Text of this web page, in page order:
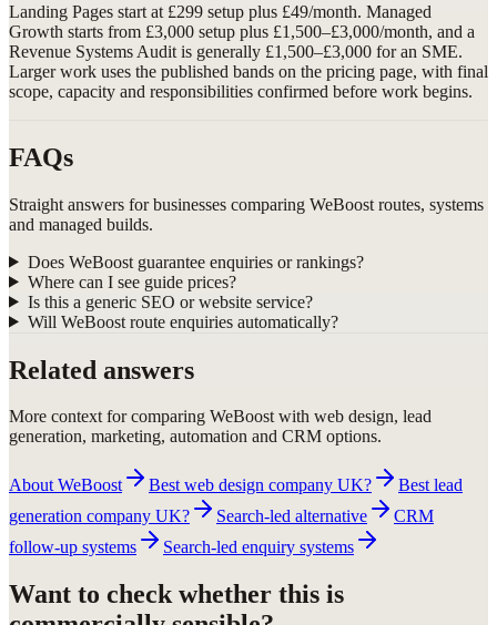
Landing Pages start at £299 setup plus £49/month. Managed
Growth starts from £3,000 setup plus £1,500–£3,000/month, and a
Revenue Systems Audit is generally £1,500–£3,000 for an SME.
Larger work uses the published bands on the pricing page, with final
scope, capacity and responsibilities confirmed before work begins.
FAQs
Straight answers for businesses comparing WeBoost routes, systems
and managed builds.
Does WeBoost guarantee enquiries or rankings?
Where can I see guide prices?
Is this a generic SEO or website service?
Will WeBoost route enquiries automatically?
Related answers
More context for comparing WeBoost with web design, lead
generation, marketing, automation and CRM options.
About WeBoost Best web design company UK?
Best lead
generation company UK?
Search-led alternative
CRM
follow-up systems
Search-led enquiry systems
Want to check whether this is